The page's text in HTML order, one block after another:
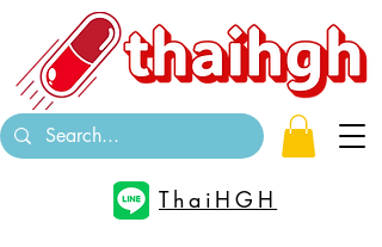
ThaiHGH